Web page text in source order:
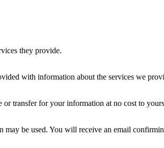
they provide.
with information about the services we
transfer for your information at no cost to
be used. You will receive an email